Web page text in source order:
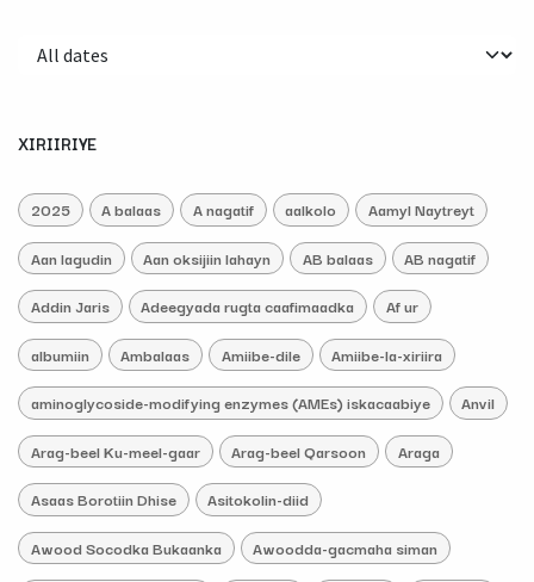
XIRIIRIYE
2025 A balaas A nagatif aalkolo Aamyl Naytreyt
Aan lagudin Aan oksijiin lahayn AB balaas AB nagatif
Addin Jaris Adeegyada rugta caafimaadka Af ur
albumiin Ambalaas Amiibe-dile Amiibe-la-xiriira
aminoglycoside-modifying enzymes (AMEs) iskacaabiye Anvil
Arag-beel Ku-meel-gaar Arag-beel Qarsoon Araga
Asaas Borotiin Dhise Asitokolin-diid
Awood Socodka Bukaanka Awoodda-gacmaha siman